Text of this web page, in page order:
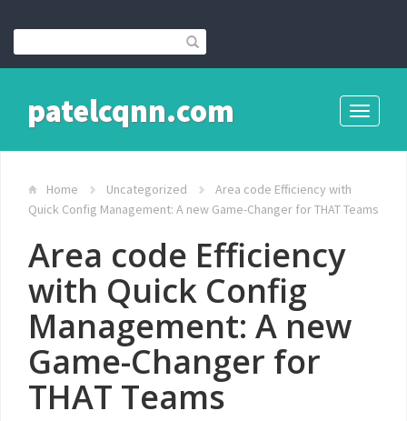
Toggle
patelcqnn.com
Home Uncategorized
Area code Efficiency with
Quick Config Management: A new Game-Changer for THAT Teams
Area code Efficiency
with Quick Config
Management: A new
Game-Changer for
THAT Teams